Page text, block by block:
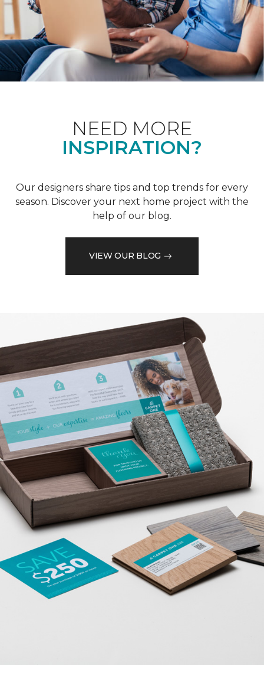
NEED MORE
INSPIRATION?
Our designers share tips and top trends for every
season. Discover your next home project with the
help of our blog.
VIEW OUR BLOG